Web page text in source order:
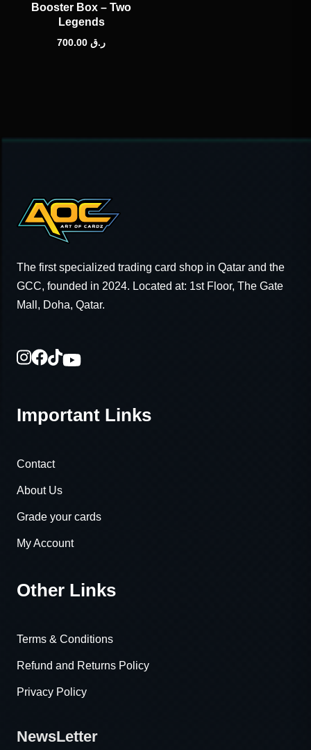
Booster Box – Two
Legends
ر.ق
The first specialized trading card shop in Qatar and the
GCC, founded in 2024. Located at: 1st Floor, The Gate
Mall, Doha, Qatar.
Important Links
Contact
About Us
Grade your cards
My Account
Other Links
Terms & Conditions
Refund and Returns Policy
Privacy Policy
NewsLetter